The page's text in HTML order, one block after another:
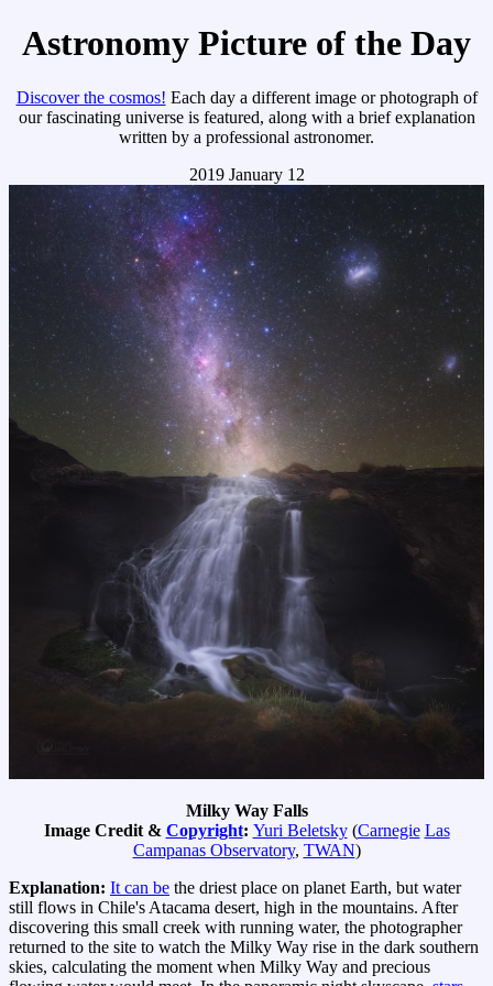
Astronomy Picture of the Day
Discover the cosmos! Each day a different image or photograph of
our fascinating universe is featured, along with a brief explanation
written by a professional astronomer.
2019 January 12
Milky Way Falls
Image Credit & Copyright: Yuri Beletsky(Carnegie Las
Campanas Observatory, TWAN)
Explanation: It can be the driest place on planet Earth, but water
still flows in Chile's Atacama desert, high in the mountains. After
discovering this small creek with running water, the photographer
returned to the site to watch the Milky Way rise in the dark southern
skies, calculating the moment when Milky Way and precious